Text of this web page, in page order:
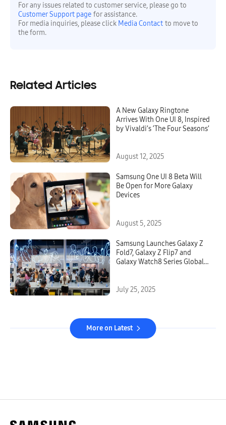
For any issues related to customer service, please go to
Customer Support page for assistance.
For media inquiries, please click Media Contact to move to
the form.
Related Articles
A New Galaxy Ringtone
Arrives With One UI 8, Inspired
by Vivaldi’s ‘The Four Seasons’
August 12, 2025
Samsung One UI 8 Beta Will
Be Open for More Galaxy
Devices
August 5, 2025
Samsung Launches Galaxy Z
Fold7, Galaxy Z Flip7 and
Galaxy Watch8 Series Globally
July 25, 2025
More on Latest